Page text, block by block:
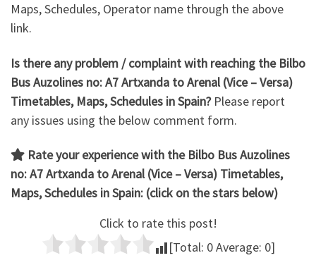
Maps, Schedules, Operator name through the above
link.
Is there any problem / complaint with reaching the Bilbo
Bus Auzolines no: A7 Artxanda to Arenal(Vice – Versa)
Timetables, Maps, Schedules in Spain?Please report
any issues using the below comment form.
Rate your experience with the Bilbo Bus Auzolines
no: A7 Artxanda to Arenal (Vice – Versa) Timetables,
Maps, Schedules in Spain: (click on the stars below)
Click to rate this post!
[Total: 0Average: 0]